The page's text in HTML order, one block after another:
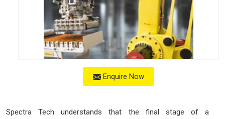
Enquire Now
Spectra Tech understands that the final stage of a